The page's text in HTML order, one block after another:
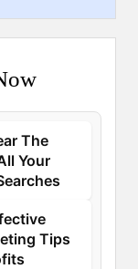
The
Your
Tips